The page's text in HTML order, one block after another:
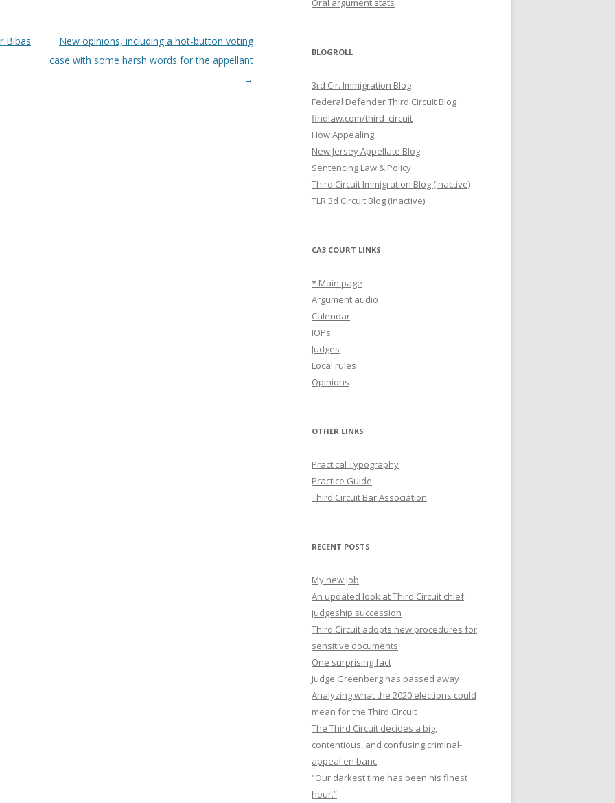
Bibas
New opinions, including a hot-button voting
case with some harsh words for the appellant
→
Oral argument stats
BLOGROLL
3rd Cir. Immigration Blog
Federal Defender Third Circuit Blog
findlaw.com/third_circuit
How Appealing
New Jersey Appellate Blog
Sentencing Law & Policy
Third Circuit Immigration Blog (inactive)
TLR 3d Circuit Blog (inactive)
CA3 COURT LINKS
* Main page
Argument audio
Calendar
IOPs
Judges
Local rules
Opinions
OTHER LINKS
Practical Typography
Practice Guide
Third Circuit Bar Association
RECENT POSTS
My new job
An updated look at Third Circuit chief
judgeship succession
Third Circuit adopts new procedures for
sensitive documents
One surprising fact
Judge Greenberg has passed away
Analyzing what the 2020 elections could
mean for the Third Circuit
The Third Circuit decides a big,
contentious, and confusing criminal-
appeal en banc
“Our darkest time has been his finest
hour.”